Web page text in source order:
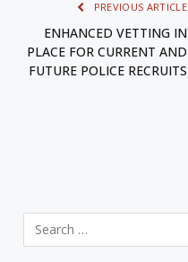
PREVIOUS ARTICLE
ENHANCED VETTING IN
PLACE FOR CURRENT AND
FUTURE POLICE RECRUITS